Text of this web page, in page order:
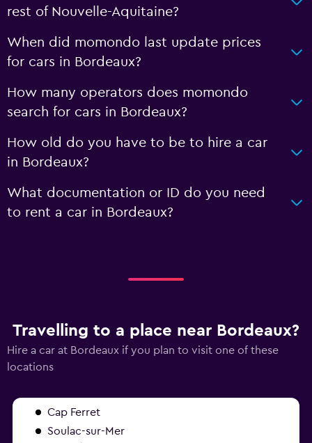
rest of Nouvelle-Aquitaine?
When did momondo last update prices
for cars in Bordeaux?
How many operators does momondo
search for cars in Bordeaux?
How old do you have to be to hire a car
in Bordeaux?
What documentation or ID do you need
to rent a car in Bordeaux?
Travelling to a place near Bordeaux?
Hire a car at Bordeaux if you plan to visit one of these
locations
Cap Ferret
Soulac-sur-Mer